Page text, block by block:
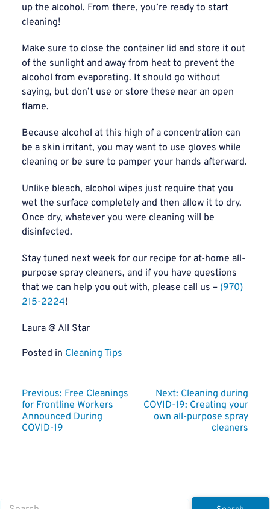
up the alcohol. From there, you’re ready to start
cleaning!
Make sure to close the container lid and store it out
of the sunlight and away from heat to prevent the
alcohol from evaporating. It should go without
saying, but don’t use or store these near an open
flame.
Because alcohol at this high of a concentration can
be a skin irritant, you may want to use gloves while
cleaning or be sure to pamper your hands afterward.
Unlike bleach, alcohol wipes just require that you
wet the surface completely and then allow it to dry.
Once dry, whatever you were cleaning will be
disinfected.
Stay tuned next week for our recipe for at-home all-
purpose spray cleaners, and if you have questions
that we can help you out with, please call us – (970)
215-2224!
Laura @ All Star
Posted in Cleaning Tips
Post
navigation
Previous: Free Cleanings
for Frontline Workers
Announced During
COVID-19
Next: Cleaning during
COVID-19: Creating your
own all-purpose spray
cleaners
Search